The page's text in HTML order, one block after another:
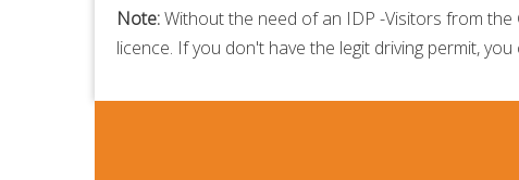
Note:Without the need of an IDP -Visitors from the
licence. If you don't have the legit driving permit, you